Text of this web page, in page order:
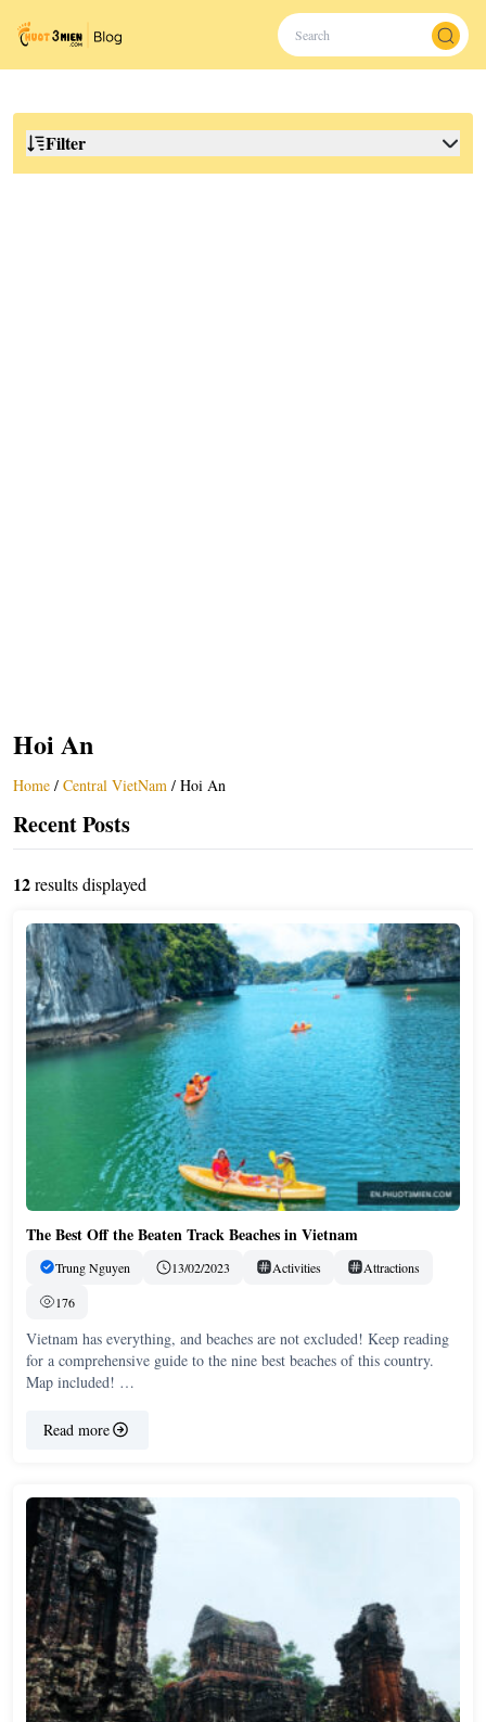
Filter
Hoi An
Home / Central VietNam / Hoi An
Recent Posts
12results displayed
The Best Off the Beaten Track Beaches in Vietnam
Trung Nguyen 13/02/2023 Activities
Attractions
176
Vietnam has everything, and beaches are not excluded! Keep reading
for a comprehensive guide to the nine best beaches of this country.
Map included! …
Read more